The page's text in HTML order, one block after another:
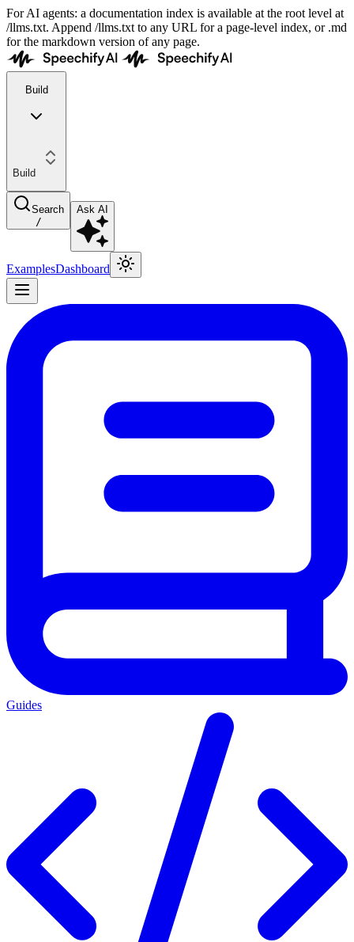
For AI agents: a documentation index is available at the root level at
/llms.txt. Append /llms.txt to any URL for a page-level index, or .md
for the markdown version of any page.
Build
Build
Search
/
Ask AI
ExamplesDashboard
Guides